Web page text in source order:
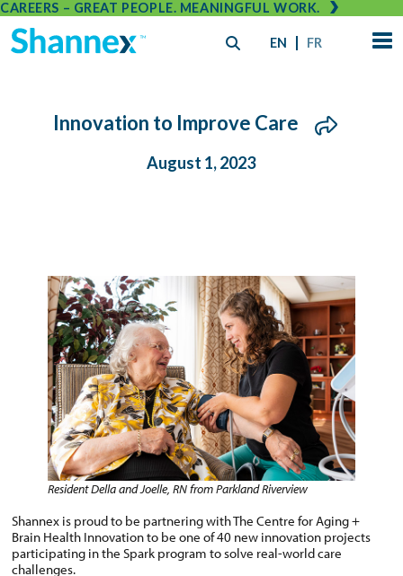
CAREERS – GREAT PEOPLE. MEANINGFUL WORK.
EN FR
Innovation to Improve Care
August 1, 2023
Resident Della and Joelle, RN from Parkland Riverview
Shannex is proud to be partnering with The Centre for Aging +
Brain Health Innovation to be one of 40 new innovation projects
participating in the Spark program to solve real-world care
challenges.